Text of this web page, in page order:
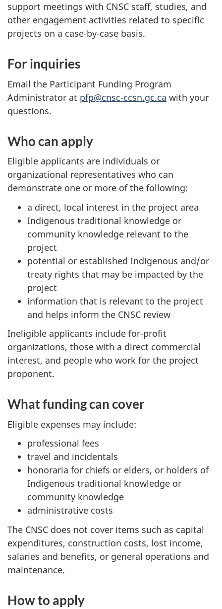
support meetings with CNSC staff, studies, and
other engagement activities related to specific
projects on a case-by-case basis.
For inquiries
Email the Participant Funding Program
Administrator at pfp@cnsc-ccsn.gc.ca with your
questions.
Who can apply
Eligible applicants are individuals or
organizational representatives who can
demonstrate one or more of the following:
a direct, local interest in the project area
Indigenous traditional knowledge or
community knowledge relevant to the
project
potential or established Indigenous and/or
treaty rights that may be impacted by the
project
information that is relevant to the project
and helps inform the CNSC review
Ineligible applicants include for-profit
organizations, those with a direct commercial
interest, and people who work for the project
proponent.
What funding can cover
Eligible expenses may include:
professional fees
travel and incidentals
honoraria for chiefs or elders, or holders of
Indigenous traditional knowledge or
community knowledge
administrative costs
The CNSC does not cover items such as capital
expenditures, construction costs, lost income,
salaries and benefits, or general operations and
maintenance.
How to apply